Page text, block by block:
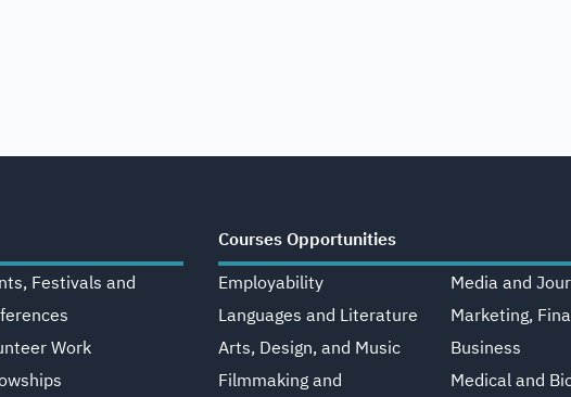
Festivals and
Work
Courses Opportunities
Employability
Languages and Literature
Arts, Design, and Music
Filmmaking and
Media and
Marketing,
Business
Medical and